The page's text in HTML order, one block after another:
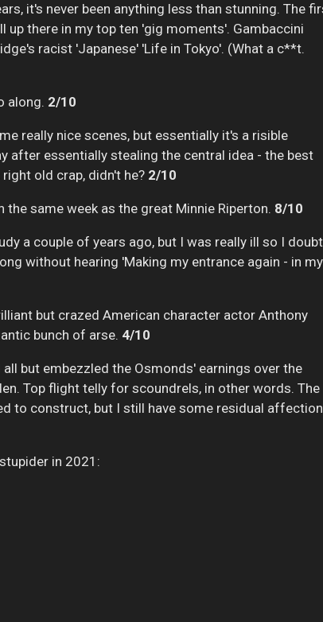
it's never been anything less than stunning. The
there in my top ten 'gig moments'. Gambaccini
racist 'Japanese' 'Life in Tokyo'. (What a c**t.
along. 2/10
really nice scenes, but essentially it's a risible
after essentially stealing the central idea - the best
old crap, didn't he? 2/10
same week as the great Minnie Riperton. 8/10
a couple of years ago, but I was really ill so I doubt
without hearing 'Making my entrance again - in my
but crazed American character actor Anthony
bunch of arse. 4/10
but embezzled the Osmonds' earnings over the
Top flight telly for scoundrels, in other words. The
to construct, but I still have some residual affection
in 2021: